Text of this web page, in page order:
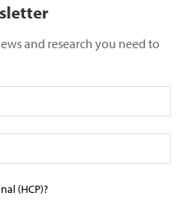
and research you need to
(HCP)?